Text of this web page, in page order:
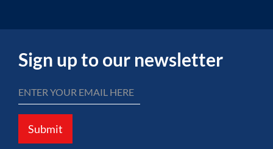
Sign up to our newsletter
Submit